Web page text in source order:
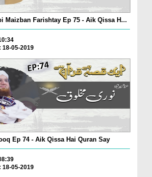
Maizban Farishtay Ep 75 - Aik Qissa H...
18-05-2019
Ep 74 - Aik Qissa Hai Quran Say
18-05-2019